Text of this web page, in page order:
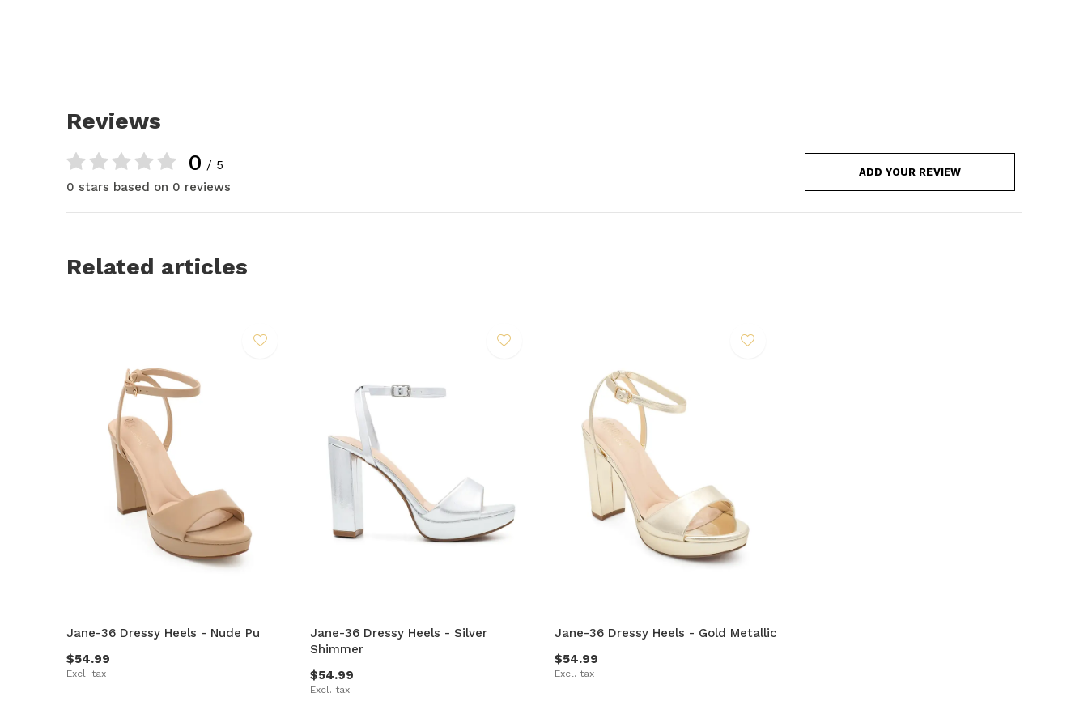
Reviews
0 / 5
0 stars based on 0 reviews
ADD YOUR REVIEW
Related articles
Jane-36 Dressy Heels - Nude Pu
$54.99
Excl. tax
Jane-36 Dressy Heels - Silver
Shimmer
$54.99
Excl. tax
Jane-36 Dressy Heels - Gold Metallic
$54.99
Excl. tax